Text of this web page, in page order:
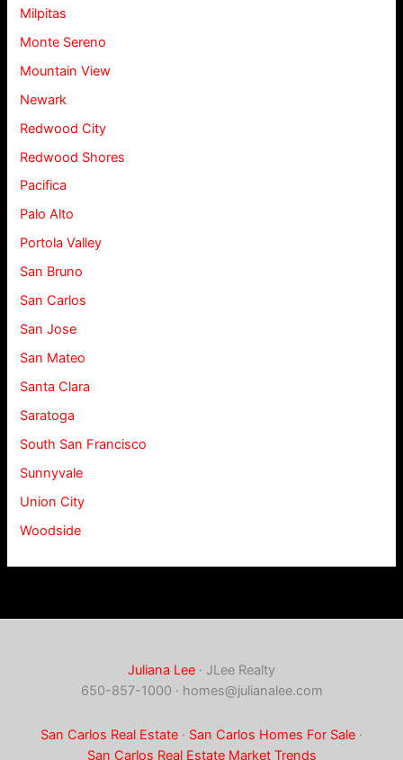
Milpitas
Monte Sereno
Mountain View
Newark
Redwood City
Redwood Shores
Pacifica
Palo Alto
Portola Valley
San Bruno
San Carlos
San Jose
San Mateo
Santa Clara
Saratoga
South San Francisco
Sunnyvale
Union City
Woodside
Juliana Lee · JLee Realty
650-857-1000 · homes@julianalee.com
San Carlos Real Estate · San Carlos Homes For Sale ·
San Carlos Real Estate Market Trends